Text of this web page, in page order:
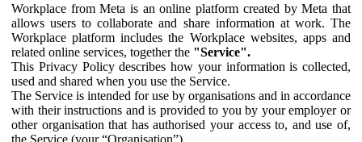
Workplace from Meta is an online platform created by Meta that
allows users to collaborate and share information at work. The
Workplace platform includes the Workplace websites, apps and
related online services, together the "Service".
This Privacy Policy describes how your information is collected,
used and shared when you use the Service.
The Service is intended for use by organisations and in accordance
with their instructions and is provided to you by your employer or
other organisation that has authorised your access to, and use of,
the Service (your “Organisation”).